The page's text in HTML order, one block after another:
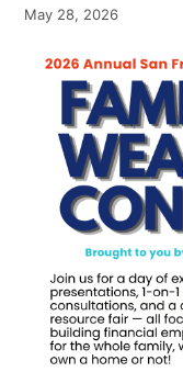
May 28, 2026